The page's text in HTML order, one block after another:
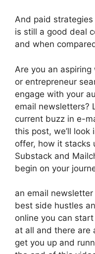
And paid
is still a good deal
and when
Are you an
or entrepreneur
engage with your
email newsletters?
current buzz in e-
this post, we’ll
offer, how it stacks
Substack and
begin on your
an email
best side hustles
online you can
at all and there are
get you up and